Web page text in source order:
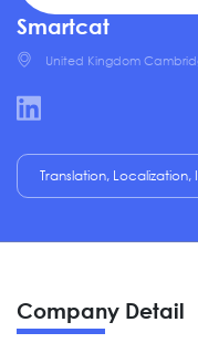
Smartcat
United Kingdom
Translation,
Company Detail